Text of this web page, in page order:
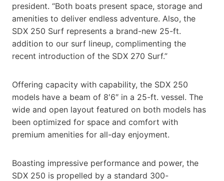
president. “Both boats present space, storage and
amenities to deliver endless adventure. Also, the
SDX 250 Surf represents a brand-new 25-ft.
addition to our surf lineup, complimenting the
recent introduction of the SDX 270 Surf.”
Offering capacity with capability, the SDX 250
models have a beam of 8′6″ in a 25-ft. vessel. The
wide and open layout featured on both models has
been optimized for space and comfort with
premium amenities for all-day enjoyment.
Boasting impressive performance and power, the
SDX 250 is propelled by a standard 300-